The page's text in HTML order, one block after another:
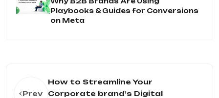
Playbooks & Guides for Conversions
on Meta
Prev
How to Streamline Your
Corporate brand’s Digital